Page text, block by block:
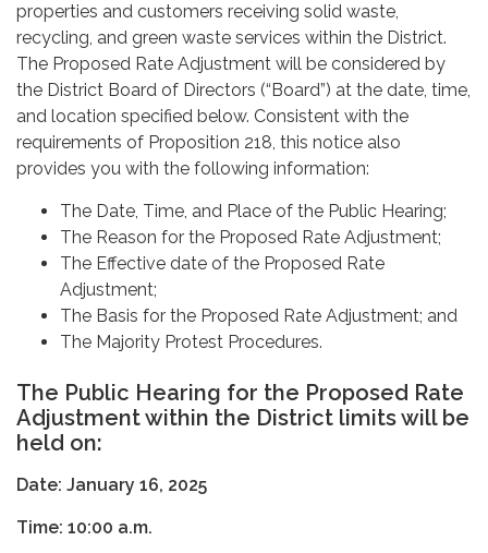
properties and customers receiving solid waste,
recycling, and green waste services within the District.
The Proposed Rate Adjustment will be considered by
the District Board of Directors (“Board”) at the date, time,
and location specified below. Consistent with the
requirements of Proposition 218, this notice also
provides you with the following information:
The Date, Time, and Place of the Public Hearing;
The Reason for the Proposed Rate Adjustment;
The Effective date of the Proposed Rate
Adjustment;
The Basis for the Proposed Rate Adjustment; and
The Majority Protest Procedures.
The Public Hearing for the Proposed Rate
Adjustment within the District limits will be
held on:
Date: January 16, 2025
Time: 10:00 a.m.